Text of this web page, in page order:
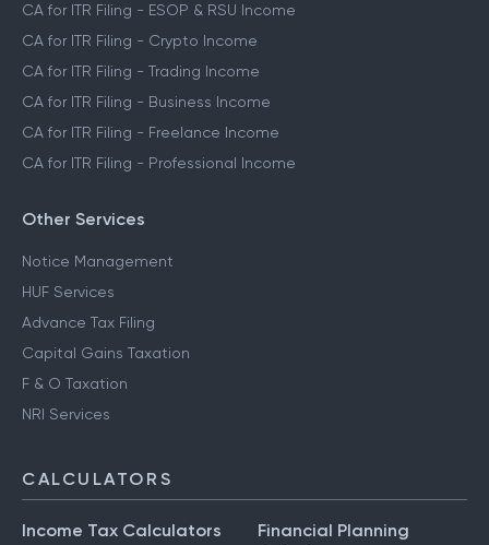
CA for ITR Filing - ESOP & RSU Income
CA for ITR Filing - Crypto Income
CA for ITR Filing - Trading Income
CA for ITR Filing - Business Income
CA for ITR Filing - Freelance Income
CA for ITR Filing - Professional Income
Other Services
Notice Management
HUF Services
Advance Tax Filing
Capital Gains Taxation
F & O Taxation
NRI Services
CALCULATORS
Income Tax Calculators
Financial Planning